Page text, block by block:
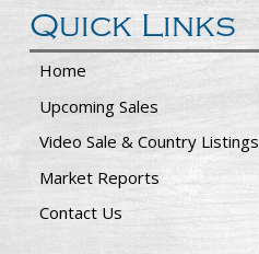
Quick Links
Home
Upcoming Sales
Video Sale & Country Listings
Market Reports
Contact Us